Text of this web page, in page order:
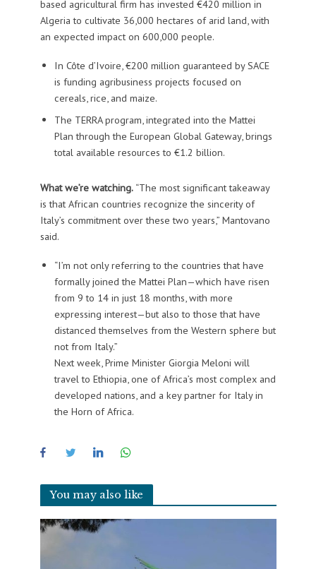
based agricultural firm has invested €420 million in
Algeria to cultivate 36,000 hectares of arid land, with
an expected impact on 600,000 people.
In Côte d’Ivoire, €200 million guaranteed by SACE
is funding agribusiness projects focused on
cereals, rice, and maize.
The TERRA program, integrated into the Mattei
Plan through the European Global Gateway, brings
total available resources to €1.2 billion.
What we’re watching. “The most significant takeaway
is that African countries recognize the sincerity of
Italy’s commitment over these two years,” Mantovano
said.
“I’m not only referring to the countries that have
formally joined the Mattei Plan—which have risen
from 9 to 14 in just 18 months, with more
expressing interest—but also to those that have
distanced themselves from the Western sphere but
not from Italy.”
Next week, Prime Minister Giorgia Meloni will
travel to Ethiopia, one of Africa’s most complex and
developed nations, and a key partner for Italy in
the Horn of Africa.
You may also like